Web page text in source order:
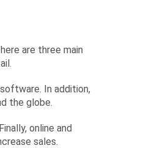
are three main
In addition,
the globe.
online and
sales.